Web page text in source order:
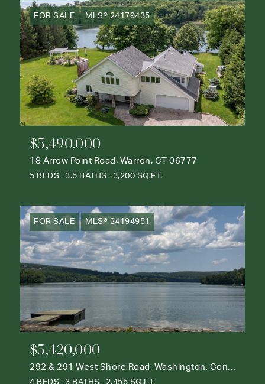
FOR SALE MLS® 24179435
$5,490,000
18 Arrow Point Road, Warren, CT 06777
5 BEDS 3.5 BATHS 3,200 SQ.FT.
FOR SALE MLS® 24194951
$5,420,000
292 & 291 West Shore Road, Washington, Connecticut 06777
4 BEDS 3 BATHS 2,455 SQ.FT.